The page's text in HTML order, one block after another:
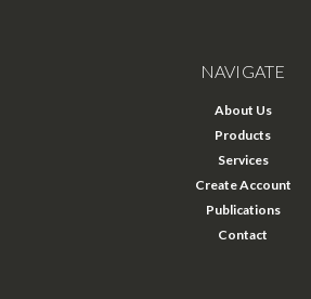
NAVIGATE
About Us
Products
Services
Create Account
Publications
Contact